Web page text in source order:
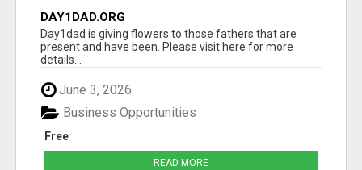
DAY1DAD.ORG
Day1dad is giving flowers to those fathers that are
present and have been. Please visit here for more
details...
June 3, 2026
Free
Business Opportunities
READ MORE